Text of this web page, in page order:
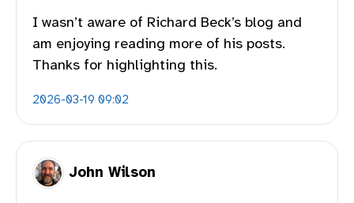
I wasn’t aware of Richard Beck’s blog and
am enjoying reading more of his posts.
Thanks for highlighting this.
2026-03-19 09:02
John Wilson